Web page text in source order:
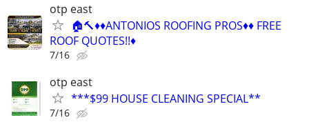
otp east
🏠🔨♦️♦️ANTONIOS ROOFING PROS♦️♦️ FREE
ROOF QUOTES!!♦️
7/16
otp east
***$99 HOUSE CLEANING SPECIAL**
7/16